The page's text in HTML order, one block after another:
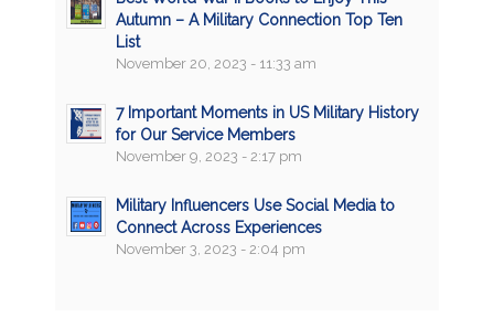
Autumn – A Military Connection Top Ten
List
November 20, 2023 - 11:33 am
7 Important Moments in US Military History
for Our Service Members
November 9, 2023 - 2:17 pm
Military Influencers Use Social Media to
Connect Across Experiences
November 3, 2023 - 2:04 pm